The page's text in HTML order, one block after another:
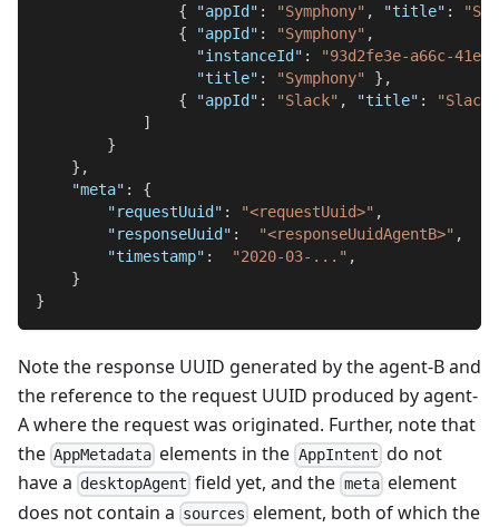
{
"appId" : "Symphony" , "title" :
{
"appId" : "Symphony" ,
"instanceId" :
"93d2fe3e-a66c-
"title" : "Symphony" } ,
{
"appId" : "Slack" , "title" :
"Slack"
]
}
} ,
"meta" :
{
"requestUuid" : "<requestUuid>" ,
"responseUuid" : "<responseUuidAgentB>" ,
"timestamp" : "2020-03-..." ,
}
}
Note the response UUID generated by the agent-B and
the reference to the request UUID produced by agent-
A where the request was originated. Further, note that
the AppMetadata elements in the AppIntent do not
have a desktopAgent field yet, and the metaelement
does not contain a sources element, both of which the